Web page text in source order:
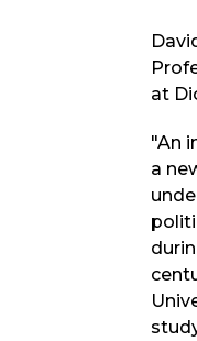
at
"An
a